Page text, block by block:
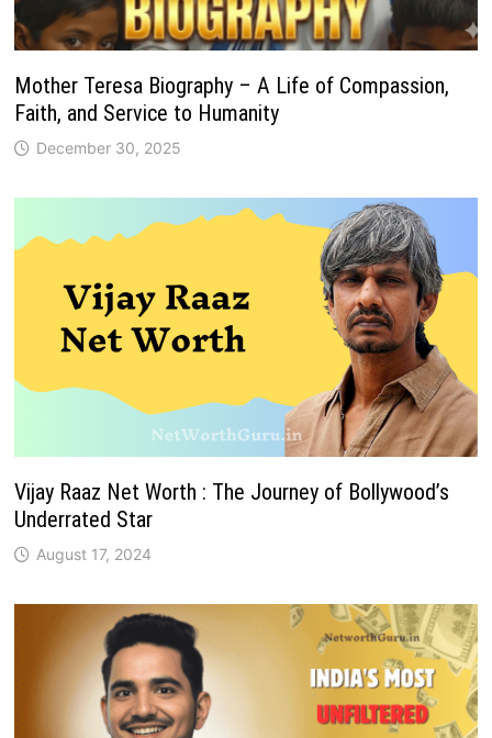
Mother Teresa Biography – A Life of Compassion,
Faith, and Service to Humanity
December 30, 2025
Vijay Raaz Net Worth : The Journey of Bollywood’s
Underrated Star
August 17, 2024